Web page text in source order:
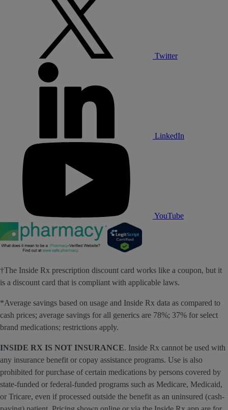
Twitter
LinkedIn
YouTube
†The Inside Rx prescription discount card works like a coupon, but it
is a discount card that is compliant with applicable laws.
*Average savings based on usage and Inside Rx data as compared to
cash prices; average savings for all generics are 78%; 37% for select
brand medications; restrictions apply.
INSIDE RX IS NOT INSURANCE. Inside Rx cannot be used with
any insurance benefit or copay assistance programs. Use is also
prohibited for purchase of certain medications by persons covered by
state-funded or federal-funded programs such as Medicare, Medicaid,
or Tricare, even if processed outside the benefit as an uninsured (cash-